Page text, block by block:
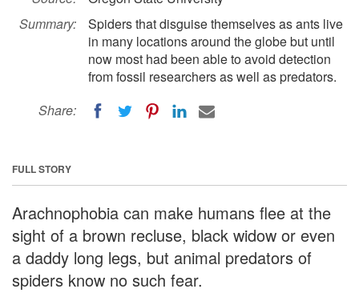
Summary:
Spiders that disguise themselves as ants live
in many locations around the globe but until
now most had been able to avoid detection
from fossil researchers as well as predators.
Share:
FULL STORY
Arachnophobia can make humans flee at the
sight of a brown recluse, black widow or even
a daddy long legs, but animal predators of
spiders know no such fear.